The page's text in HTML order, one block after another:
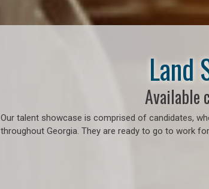
Land
Available
Our talent showcase is comprised of candidates,
throughout Georgia. They are ready to go to work